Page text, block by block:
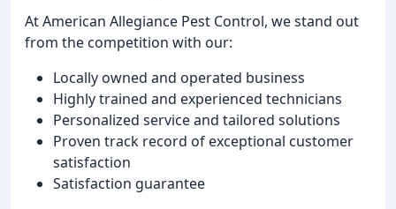
At American Allegiance Pest Control, we stand out
from the competition with our:
Locally owned and operated business
Highly trained and experienced technicians
Personalized service and tailored solutions
Proven track record of exceptional customer
satisfaction
Satisfaction guarantee